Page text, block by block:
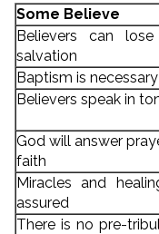
Some Believe
Believers can
salvation
Baptism is necessary
Believers speak in
God will answer
faith
Miracles and
assured
There is no pre-